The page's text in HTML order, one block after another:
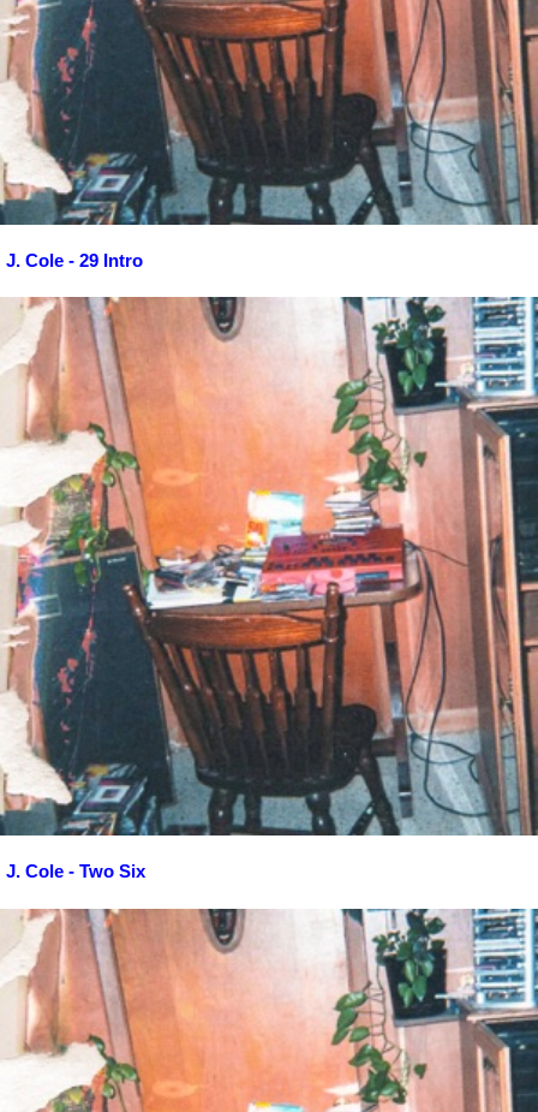
J. Cole - 29 Intro
J. Cole - Two Six